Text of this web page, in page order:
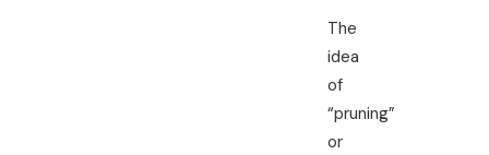
The
idea
of
“pruning”
or